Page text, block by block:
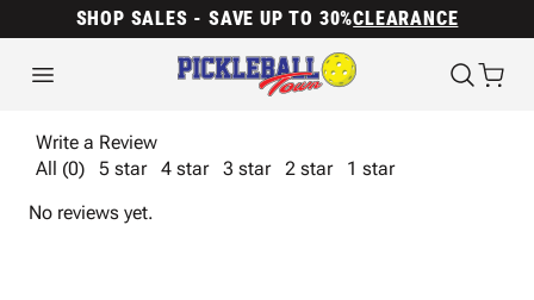
SHOP SALES - SAVE UP TO 30%CLEARANCE
Write a Review
All (0)
5 star 4 star 3 star 2 star
1 star
No reviews yet.